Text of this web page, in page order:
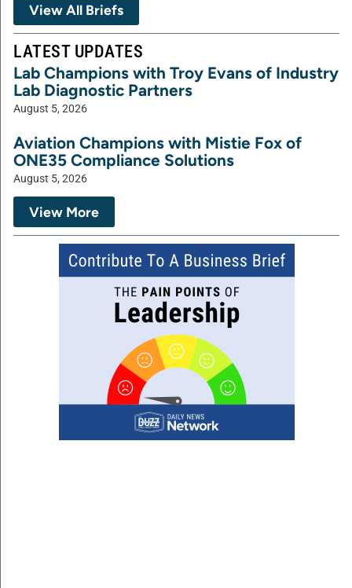
View All Briefs
LATEST UPDATES
Lab Champions with Troy Evans of Industry
Lab Diagnostic Partners
August 5, 2026
Aviation Champions with Mistie Fox of
ONE35 Compliance Solutions
August 5, 2026
View More